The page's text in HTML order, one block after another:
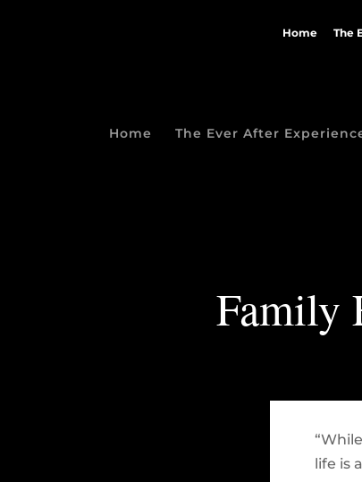
Home
The
Home The Ever After
Family
life is